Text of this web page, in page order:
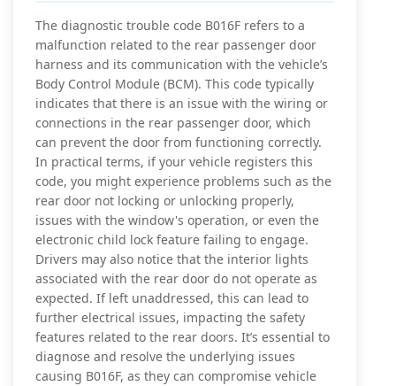
The diagnostic trouble code B016F refers to a
malfunction related to the rear passenger door
harness and its communication with the vehicle’s
Body Control Module (BCM). This code typically
indicates that there is an issue with the wiring or
connections in the rear passenger door, which
can prevent the door from functioning correctly.
In practical terms, if your vehicle registers this
code, you might experience problems such as the
rear door not locking or unlocking properly,
issues with the window's operation, or even the
electronic child lock feature failing to engage.
Drivers may also notice that the interior lights
associated with the rear door do not operate as
expected. If left unaddressed, this can lead to
further electrical issues, impacting the safety
features related to the rear doors. It’s essential to
diagnose and resolve the underlying issues
causing B016F, as they can compromise vehicle